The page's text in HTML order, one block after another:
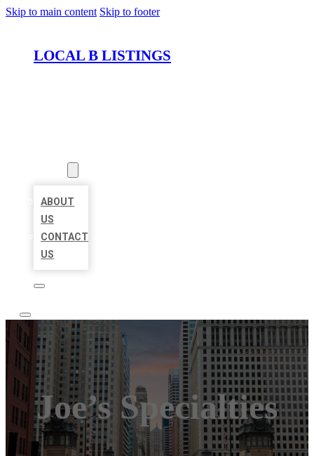
Skip to main content Skip to footer
LOCAL B LISTINGS
ABOUT
US
CONTACT
US
Joe’s Specialties